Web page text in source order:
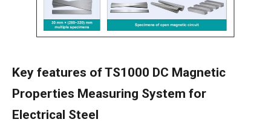
Key features of TS1000 DC Magnetic
Properties Measuring System for
Electrical Steel